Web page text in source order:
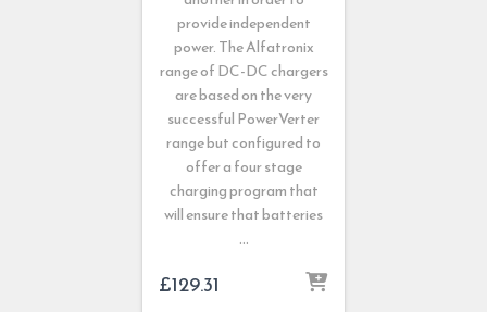
provide independent
power. The Alfatronix
range of DC-DC chargers
are based on the very
successful PowerVerter
range but configured to
offer a four stage
charging program that
will ensure that batteries
…
£129.31